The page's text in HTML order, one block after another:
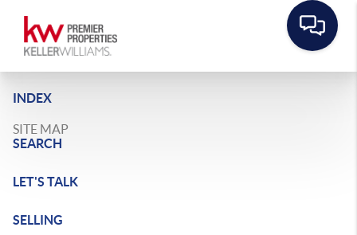
INDEX
SITE MAP
SEARCH
LET'S TALK
SELLING